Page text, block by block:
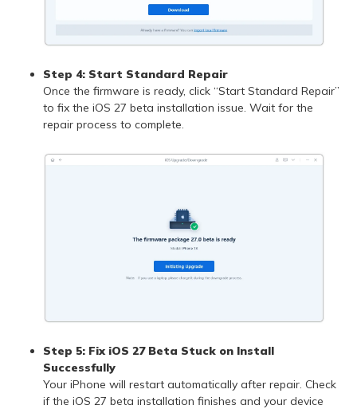
Step 4: Start Standard Repair
Once the firmware is ready, click “Start Standard Repair”
to fix the iOS 27 beta installation issue. Wait for the
repair process to complete.
Step 5: Fix iOS 27 Beta Stuck on Install
Successfully
Your iPhone will restart automatically after repair. Check
if the iOS 27 beta installation finishes and your device